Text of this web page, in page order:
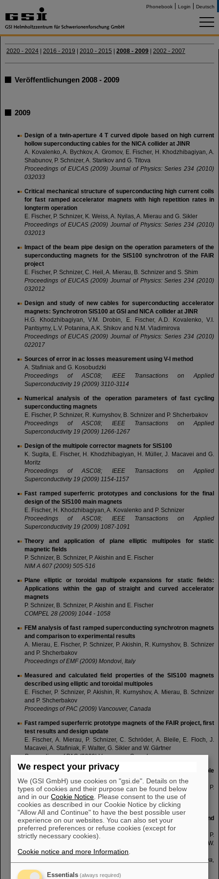
Phonebook Login Deutsch
2020 - 2024 | 2016 - 2019 | 2010 - 2015 | 2008 - 2009 | 2002 - 2007
Veröffentlichungen 2008 - 2009
2009
Design of a twin-aperture 4 T curved dipole based on high current
hollow superconducting cables for the NICA collider at JINR
A. Kovalenko, A. Bychkov, A. Gromov, E. Fischer, H. Khodzhibagiyan, A.
Shabunov, P. Schnizer, A. Starikov and G. Titova
Proceedings of EUCAS (2009) Journal of Physics: Series 234 (2010)
032033
Critical mechanical structure of superconducting high current coils
for fast ramped accelerator magnets with high repetition rates in
longterm operation
E. Fischer, P. Schnizer, K. Weiss, A. Nyilas, A. Mierau and G. Sikler
Proceedings of EUCAS (2009)Journal of Physics: Series 234 (2010)
032013
Impact of the beam pipe design on the operation parameters of the
superconducting magnets for the SIS100 synchrotron of the FAIR
project
E. Fischer, P. Schnizer, C. Heil, A. Mierau, B. Schnizer and S. Shim
Proceedings of EUCAS(2009)Journal of Physics: Series 234 (2010)
032012
Design and study of new cables for superconducting accelerator
magnets: Synchrotron SIS100 at GSI and NICA collider at JINR
H.G. Khodzhibagiyan, V.M. Drobin, E. Fischer, A.D. Kovalenko, V.I.
Pantsyrny, L.V. Potanina, A.K. Shikov and N.M. Vladimirova
Proceedings of EUCAS (2009) Journal of Physics: Series 234 (2010)
022017
Sources of error in ac losses measurement using V-I method
A. Stafiniak and G. Kosobudzki
Proceedings of ASC08; IEEE Transactions on Applied
Superconductivity 19 (2009) 3110-3114
Numerical analysis of the operation parameters of fast cycling
superconducting magnets
E. Fischer, P. Schnizer, R. Kurnyshov, B. Schnizer and P. Shcherbakov
Proceedings of ASC08; IEEE Transactions on Applied
Superconductivity 19 (2009) 1266-1267
Design of the multipole corrector magnets for SIS100
K. Sugita, E. Fischer, H. Khodzhibagiyan, H. Müller, J. Macavei and G.
Moritz
Proceedings of ASC08; IEEE Transactions on Applied
Superconductivity 19 (2009) 1154-1157
Fast ramped superferric prototypes and conclusions for the final
design of the SIS100 main magnets
E. Fischer, H. Khodzhibagiyan, A. Kovalenko and P. Schnizer
Proceedings of ASC08; IEEE Transactions on Applied
Superconductivity 19 (2009) 1087-1091
Theory and application of plane elliptic multipoles for static
magnetic fields
P. Schnizer, B. Schnizer, P. Akishin and E. Fischer
NIM A 607 (2009) 505-516
Plane elliptic or toroidal multipole expansions for static fields:
Applications within the gap of straight and curved accelerator
magnets
P. Schnizer, B. Schnizer, P. Akishin and E. Fischer
COMPEL 28 (2009) 1044 - 1058
FEM analysis of fast ramped superconducting synchrotron magnets
and comparison to experimental results
A. Mierau, E. Fischer, P. Schnizer, P. Akishin, R. Kurnyshov, B. Schnizer
and P. Shcherbakov
Proceedings of EMF (2009) Mondovi, Italy
Measured and calculated field properties of the SIS100 magnets
described using elliptic and toroidal multipoles
E. Fischer, P. Schnizer, P. Akishin, R. Kurnyshov, A. Mierau, B. Schnizer
and P. Shcherbakov
Proceedings of PAC (2009) Vancouver, Canada
Fast ramped superferric prototype magnets of the FAIR project, first
test results and design update
E. Fischer, A. Mierau, P. Schnizer, C. Schröder, A. Bleile, E. Floch, J.
Macavei, A. Stafiniak, F. Walter, G. Sikler and W. Gärtner
Proceedings of PAC (2009) Vancouver, Canada
Fabrication of a prototype of a fast cycling superferric dipole
magnet
G. Sikler, W. Gärtner, A. Wessner, E. Fischer, E. Floch, J. Macavei, P.
Schnizer, C. Schröder, F. Walter and D. Krämer
Proceedings of PAC (2009) Vancouver, Canada
Superferric rapidly cycling magnets: Optimized field design and
measurement
P. Schnizer, P. Akishin, E. Fischer, T. Knapp, H.R. Kiesewetter, P.
Kurnyshov, T. Mack, G. Sickler, B. Schnizer, P. Shcherbakov and W.
Walter
Proceedings of WAMSDO Workshop CERN (2009) 189-196, Geneva,
We respect your privacy
We (GSI GmbH) use cookies on "gsi.de". Details on the
types of cookies and their purpose can be found below
and in ourCookie Notice . Please consent to the use of
cookies as described in our Cookie Notice by clicking
"Allow All and Continue" to have the best possible user
experience on our websites. You can also set your
preferred preferences or refuse cookies (except for
strictly necessary cookies).
Cookie notice and more Information
Essentials (always required)